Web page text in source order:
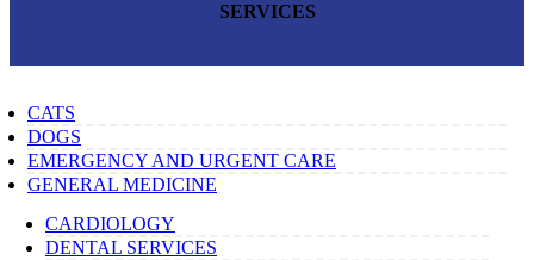
SERVICES
CATS
DOGS
EMERGENCY AND URGENT CARE
GENERAL MEDICINE
CARDIOLOGY
DENTAL SERVICES